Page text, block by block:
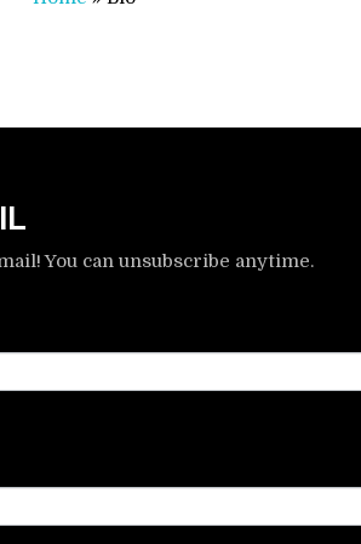
You can unsubscribe anytime.